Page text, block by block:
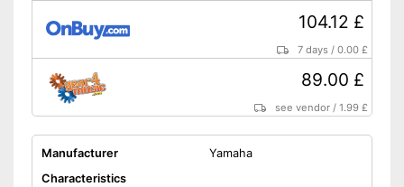
104.12 £
7 days /0.00 £
89.00 £
see vendor /1.99 £
Manufacturer
Yamaha
Characteristics